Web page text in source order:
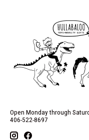
Open Monday through
406-522-8697